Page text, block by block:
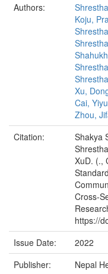
Authors:
Koju,
Xu,
Cai,
Zhou,
Citation:
Shakya
XuD. (.,
Cross-
https://
Issue Date:
2022
Publisher:
Nepal